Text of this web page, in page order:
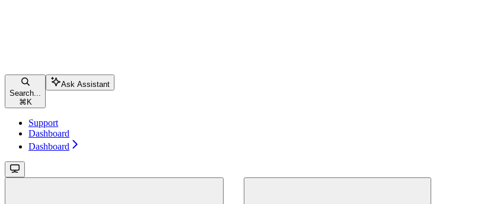
Search...
⌘ K
Ask Assistant
Support
Dashboard
Dashboard